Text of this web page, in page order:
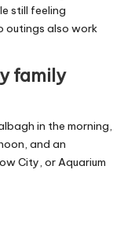
still feeling
outings also work
family
in the morning,
and an
City, or Aquarium